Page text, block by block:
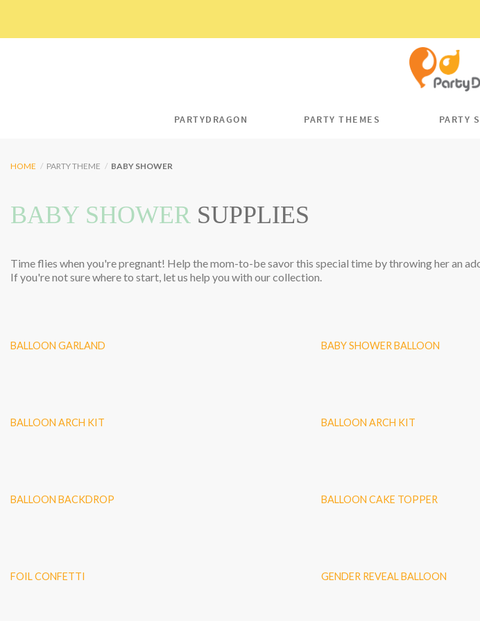
content
PARTYDRAGON PARTY THEMES PARTY
HOME / PARTY THEME / BABY SHOWER
BABY SHOWER SUPPLIES
Time flies when you're pregnant! Help the mom-to-be savor this special time by throwing her an
If you're not sure where to start, let us help you with our collection.
BALLOON GARLAND BABY SHOWER BALLOON
BALLOON ARCH KIT BALLOON ARCH KIT
BALLOON BACKDROP BALLOON CAKE TOPPER
FOIL CONFETTI GENDER REVEAL BALLOON